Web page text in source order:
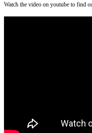
Watch the video on youtube to find